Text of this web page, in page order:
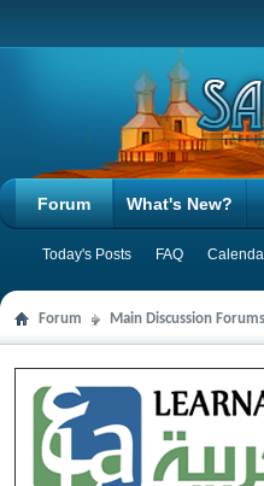
Forum
Today's Posts FAQ
What's New?
Forum Main Discussion Forums